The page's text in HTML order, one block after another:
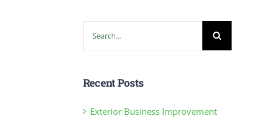
Employment Opportunities
RCMP Updates
for:
Recent Posts
Exterior Business Improvement